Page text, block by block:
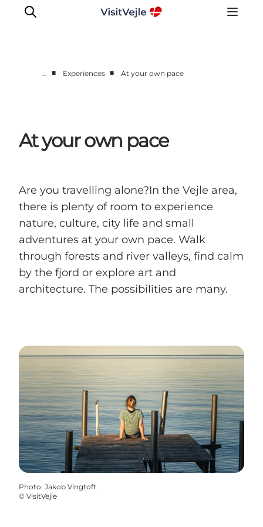
Plan your stay
Inspiration
… ■ Experiences ■ At your own pace
At your own pace
Are you travelling alone?In the Vejle area,
there is plenty of room to experience
nature, culture, city life and small
adventures at your own pace. Walk
through forests and river valleys, find calm
by the fjord or explore art and
architecture. The possibilities are many.
Photo: Jakob Vingtoft
© VisitVejle